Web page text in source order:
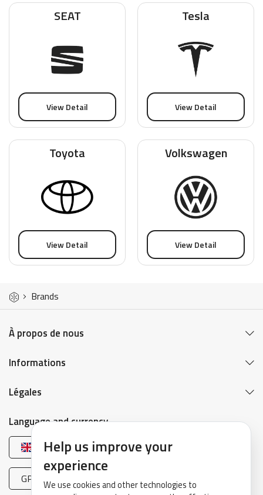
SEAT
View Detail
Tesla
View Detail
Toyota
View Detail
Volkswagen
View Detail
Brands
À propos de nous
Informations
Légales
Language and currency
English
GPB (£)
Help us improve your
experience
We use cookies and other technologies to